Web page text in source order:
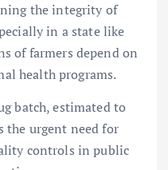
the integrity of
in a state like
of farmers depend on
health programs.
batch, estimated to
the urgent need for
controls in public